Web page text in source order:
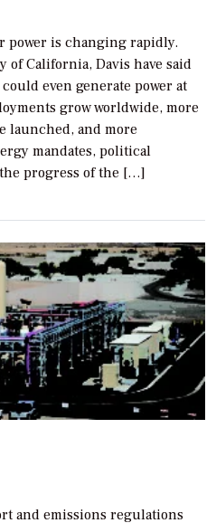
power is changing rapidly.
of California, Davis have said
even generate power at
grow worldwide, more
launched, and more
mandates, political
progress of the […]
and emissions regulations